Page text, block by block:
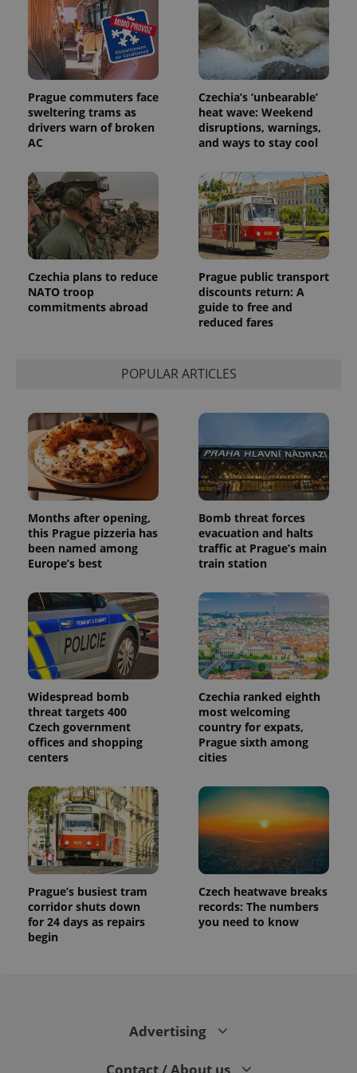
Prague commuters face
sweltering trams as
drivers warn of broken
AC
Czechia’s ‘unbearable’
heat wave: Weekend
disruptions, warnings,
and ways to stay cool
Czechia plans to reduce
NATO troop
commitments abroad
Prague public transport
discounts return: A
guide to free and
reduced fares
POPULAR ARTICLES
Months after opening,
this Prague pizzeria has
been named among
Europe’s best
Bomb threat forces
evacuation and halts
traffic at Prague’s main
train station
Widespread bomb
threat targets 400
Czech government
offices and shopping
centers
Czechia ranked eighth
most welcoming
country for expats,
Prague sixth among
cities
Prague’s busiest tram
corridor shuts down
for 24 days as repairs
begin
Czech heatwave breaks
records: The numbers
you need to know
Advertising
distinguish
unique
users by
assigning a
randomly
generated
number as
a client
identifier. It
is included
in each
page
request in
a site and
calculate
visitor,
session
and
campaign
data for
the sites
analytics
reports.
1 year 1
month
This cookie
is used by
Google
Analytics to
persist